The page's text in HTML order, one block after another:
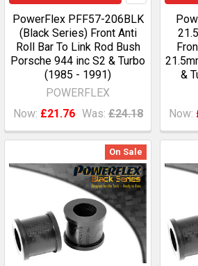
PowerFlex PFF57-206BLK
(Black Series) Front Anti
Roll Bar To Link Rod Bush
Porsche 944 inc S2 & Turbo
(1985 - 1991)
POWERFLEX
Now: £21.76 Was: £24.18
&
Now:
On Sale